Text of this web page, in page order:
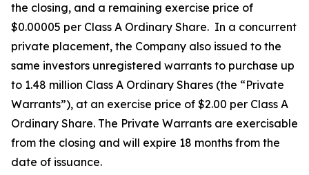
the closing, and a remaining exercise price of
$0.00005 per Class A Ordinary Share. In a concurrent
private placement, the Company also issued to the
same investors unregistered warrants to purchase up
to 1.48 million Class A Ordinary Shares (the “Private
Warrants”), at an exercise price of $2.00 per Class A
Ordinary Share. The Private Warrants are exercisable
from the closing and will expire 18 months from the
date of issuance.